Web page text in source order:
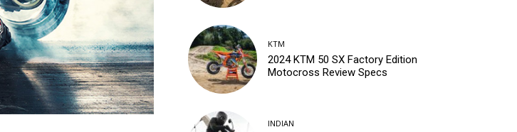
KTM
2024 KTM 50 SX Factory Edition
Motocross Review Specs
INDIAN